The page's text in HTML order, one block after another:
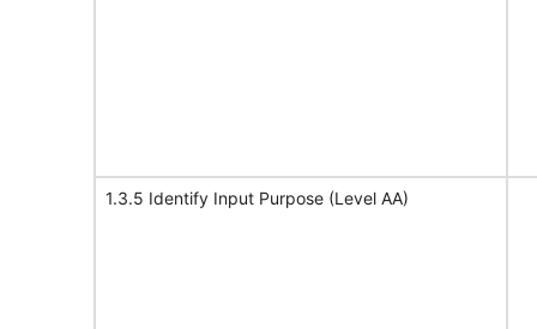
1.3.5 Identify Input Purpose (Level AA)